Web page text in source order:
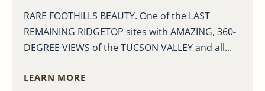
RARE FOOTHILLS BEAUTY. One of the LAST
REMAINING RIDGETOP sites with AMAZING, 360-
DEGREE VIEWS of the TUCSON VALLEY and all...
LEARN MORE